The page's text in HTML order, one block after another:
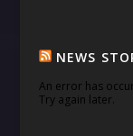
NEWS
An error has
Try again later.